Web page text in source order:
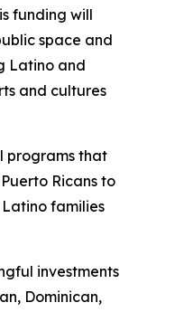
funding will
space and
Latino and
and cultures
programs that
Ricans to
families
investments
Dominican,